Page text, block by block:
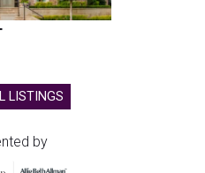
LISTINGS
by